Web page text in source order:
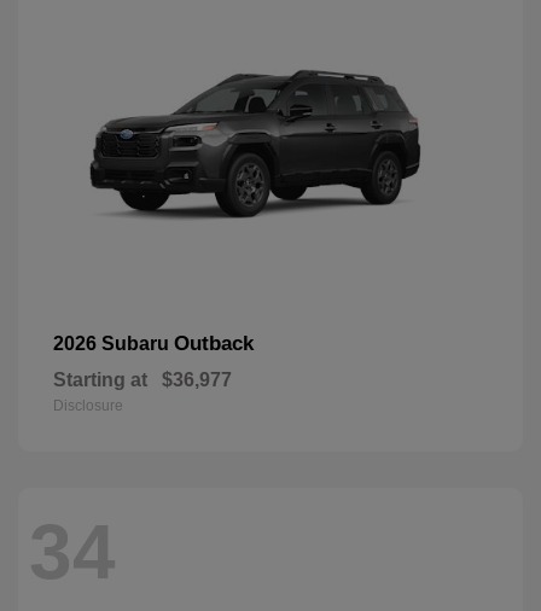
2026 Subaru Outback
Starting at $36,977
Disclosure
34